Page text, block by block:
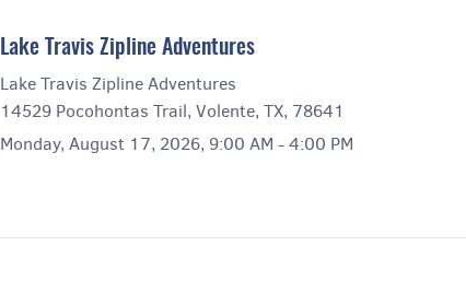
Lake Travis Zipline Adventures
Lake Travis Zipline Adventures
14529 Pocohontas Trail, Volente, TX, 78641
Monday, August 17, 2026, 9:00 AM - 4:00 PM